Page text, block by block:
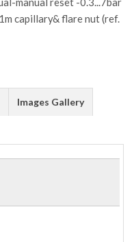
Images Gallery